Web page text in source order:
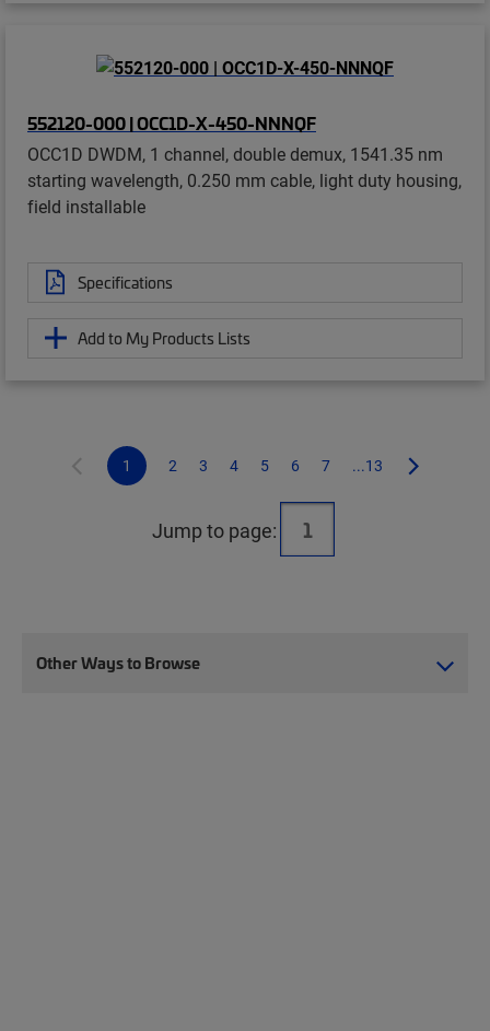
552120-000 | OCC1D-X-450-NNNQF
OCC1D DWDM, 1 channel, double demux, 1541.35 nm
starting wavelength, 0.250 mm cable, light duty housing,
field installable
Specifications
Add to My Products Lists
1 2 3 4 5 6 7 ...13
Jump to page:
Other Ways to Browse